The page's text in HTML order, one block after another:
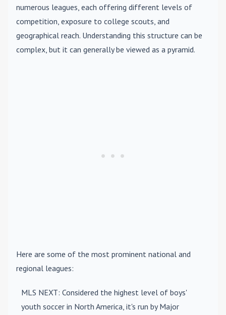
numerous leagues, each offering different levels of
competition, exposure to college scouts, and
geographical reach. Understanding this structure can be
complex, but it can generally be viewed as a pyramid.
Here are some of the most prominent national and
regional leagues:
MLS NEXT: Considered the highest level of boys'
youth soccer in North America, it's run by Major